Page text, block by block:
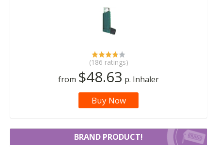
(186 ratings)
from $48.63 p. Inhaler
Buy Now
BRAND PRODUCT!